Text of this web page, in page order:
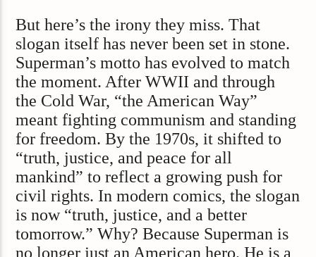
But here’s the irony they miss. That
slogan itself has never been set in stone.
Superman’s motto has evolved to match
the moment. After WWII and through
the Cold War, “the American Way”
meant fighting communism and standing
for freedom. By the 1970s, it shifted to
“truth, justice, and peace for all
mankind” to reflect a growing push for
civil rights. In modern comics, the slogan
is now “truth, justice, and a better
tomorrow.” Why? Because Superman is
no longer just an American hero. He is a